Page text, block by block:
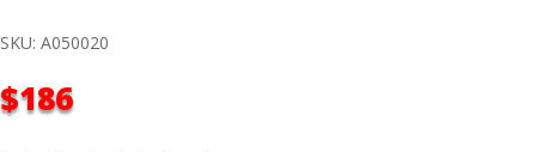
SKU: A050020
$186